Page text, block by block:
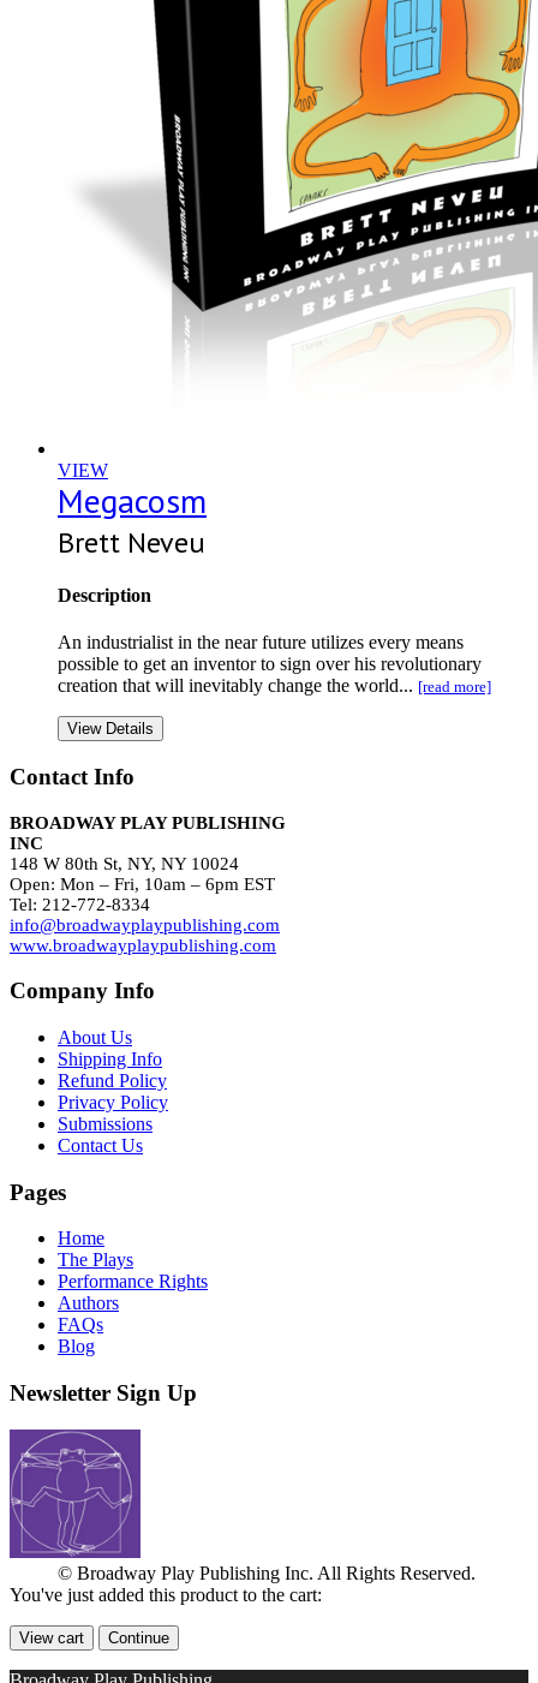
VIEW
Megacosm
Brett Neveu
Description
An industrialist in the near future utilizes every means
possible to get an inventor to sign over his revolutionary
creation that will inevitably change the world... [read more]
View Details
Contact Info
BROADWAY PLAY PUBLISHING
INC
148 W 80th St, NY, NY 10024
Open: Mon – Fri, 10am – 6pm EST
Tel: 212-772-8334
info@broadwayplaypublishing.com
www.broadwayplaypublishing.com
Company Info
About Us
Shipping Info
Refund Policy
Privacy Policy
Submissions
Contact Us
Pages
Home
The Plays
Performance Rights
Authors
FAQs
Blog
Newsletter Sign Up
© Broadway Play Publishing Inc. All Rights Reserved.
You've just added this product to the cart:
View cart Continue